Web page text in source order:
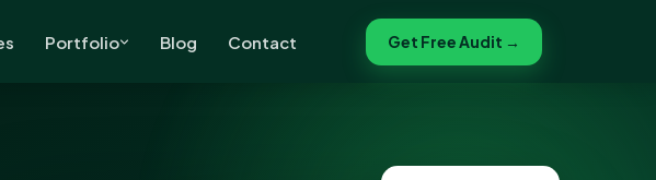
Portfolio Blog Contact Get Free Audit →